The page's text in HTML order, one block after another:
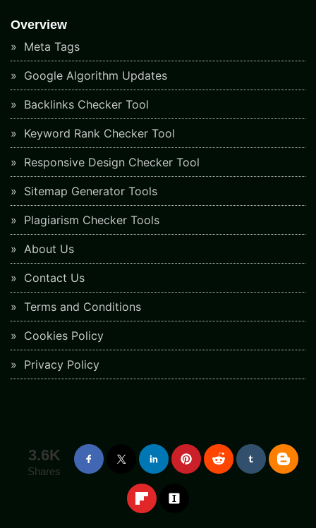
Overview
Meta Tags
Google Algorithm Updates
Backlinks Checker Tool
Keyword Rank Checker Tool
Responsive Design Checker Tool
Sitemap Generator Tools
Plagiarism Checker Tools
About Us
Contact Us
Terms and Conditions
Cookies Policy
Privacy Policy
3.6K
Shares